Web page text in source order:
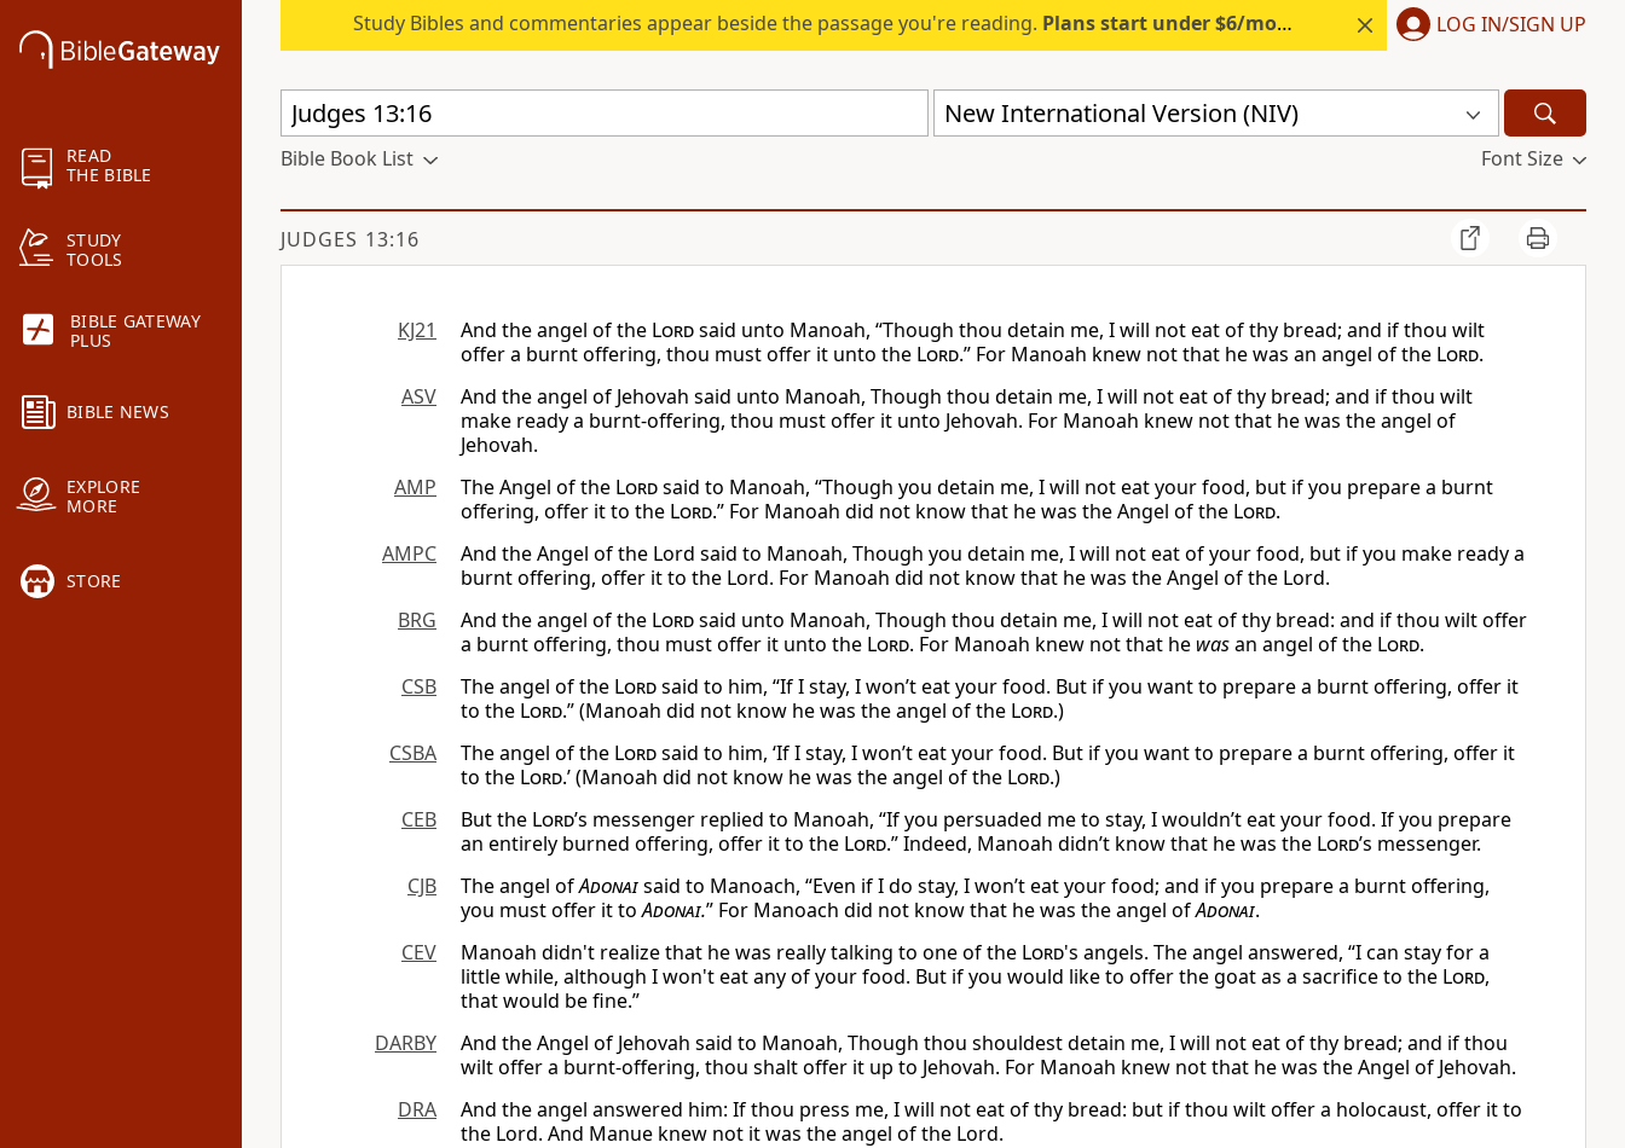
READ
THE BIBLE
STUDY
TOOLS
BIBLE GATEWAY
PLUS
BIBLE NEWS
EXPLORE
MORE
STORE
Study Bibles and commentaries appear beside the passage you're reading. Plans start under $6/month. Start free. LOG IN/SIGN UP
New International Version (NIV)
Bible Book List Font Size
JUDGES 13:16
KJ21 And the angel of the Lordsaid unto Manoah, “Though thou detain me, I will not eat of thy bread; and if thou wilt
offer a burnt offering, thou must offer it unto the Lord.” For Manoah knew not that he was an angel of the Lord.
ASV
And the angel of Jehovah said unto Manoah, Though thou detain me, I will not eat of thy bread; and if thou wilt
make ready a burnt-offering, thou must offer it unto Jehovah. For Manoah knew not that he was the angel of
Jehovah.
AMP
The Angel of the Lordsaid to Manoah, “Though you detain me, I will not eat your food, but if you prepare a burnt
offering, offer it to the Lord.” For Manoah did not know that he was the Angel of the Lord.
AMPC
And the Angel of the Lord said to Manoah, Though you detain me, I will not eat of your food, but if you make ready a
burnt offering, offer it to the Lord. For Manoah did not know that he was the Angel of the Lord.
BRG
And the angel of the Lordsaid unto Manoah, Though thou detain me, I will not eat of thy bread: and if thou wilt offer
a burnt offering, thou must offer it unto the Lord. For Manoah knew not that he wasan angel of the Lord.
CSB
The angel of the Lordsaid to him, “If I stay, I won’t eat your food. But if you want to prepare a burnt offering, offer it
to the Lord.” (Manoah did not know he was the angel of the Lord.)
CSBA
The angel of the Lordsaid to him, ‘If I stay, I won’t eat your food. But if you want to prepare a burnt offering, offer it
to the Lord.’ (Manoah did not know he was the angel of the Lord.)
CEB
But the Lord’s messenger replied to Manoah, “If you persuaded me to stay, I wouldn’t eat your food. If you prepare
an entirely burned offering, offer it to the Lord.” Indeed, Manoah didn’t know that he was the Lord’s messenger.
CJB
The angel ofAdonaisaid to Manoach, “Even if I do stay, I won’t eat your food; and if you prepare a burnt offering,
you must offer it toAdonai.” For Manoach did not know that he was the angel ofAdonai.
CEV
Manoah didn't realize that he was really talking to one of the Lord's angels. The angel answered, “I can stay for a
little while, although I won't eat any of your food. But if you would like to offer the goat as a sacrifice to the Lord,
that would be fine.”
DARBY
And the Angel of Jehovah said to Manoah, Though thou shouldest detain me, I will not eat of thy bread; and if thou
wilt offer a burnt-offering, thou shalt offer it up to Jehovah. For Manoah knew not that he was the Angel of Jehovah.
DRA
And the angel answered him: If thou press me, I will not eat of thy bread: but if thou wilt offer a holocaust, offer it to
the Lord. And Manue knew not it was the angel of the Lord.